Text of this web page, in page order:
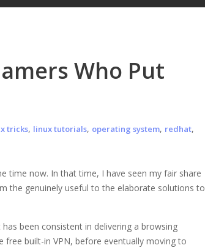
Who Put
tricks, linux tutorials, operating system, redhat,
time now. In that time, I have seen my fair share
the genuinely useful to the elaborate solutions to
been consistent in delivering a browsing
built-in VPN, before eventually moving to